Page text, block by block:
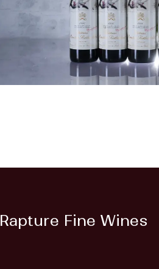
Rapture Fine Wines